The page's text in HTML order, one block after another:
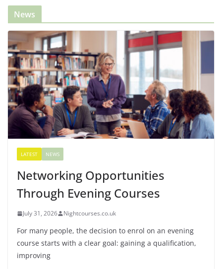
News
LATEST NEWS
Networking Opportunities
Through Evening Courses
July 31, 2026 Nightcourses.co.uk
For many people, the decision to enrol on an evening
course starts with a clear goal: gaining a qualification,
improving